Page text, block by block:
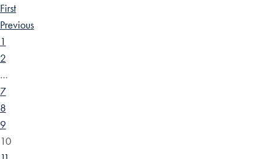
First
Previous
1
2
…
7
8
9
10